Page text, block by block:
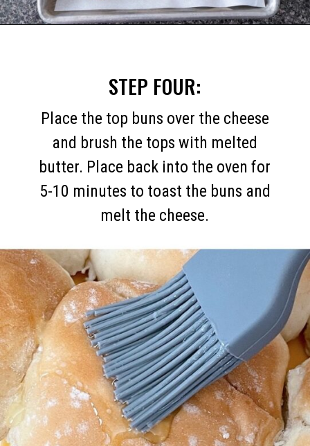
STEP FOUR:
Place the top buns over the cheese
and brush the tops with melted
butter. Place back into the oven for
5-10 minutes to toast the buns and
melt the cheese.